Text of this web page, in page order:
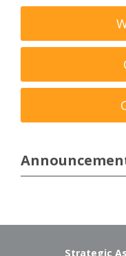
Strategic